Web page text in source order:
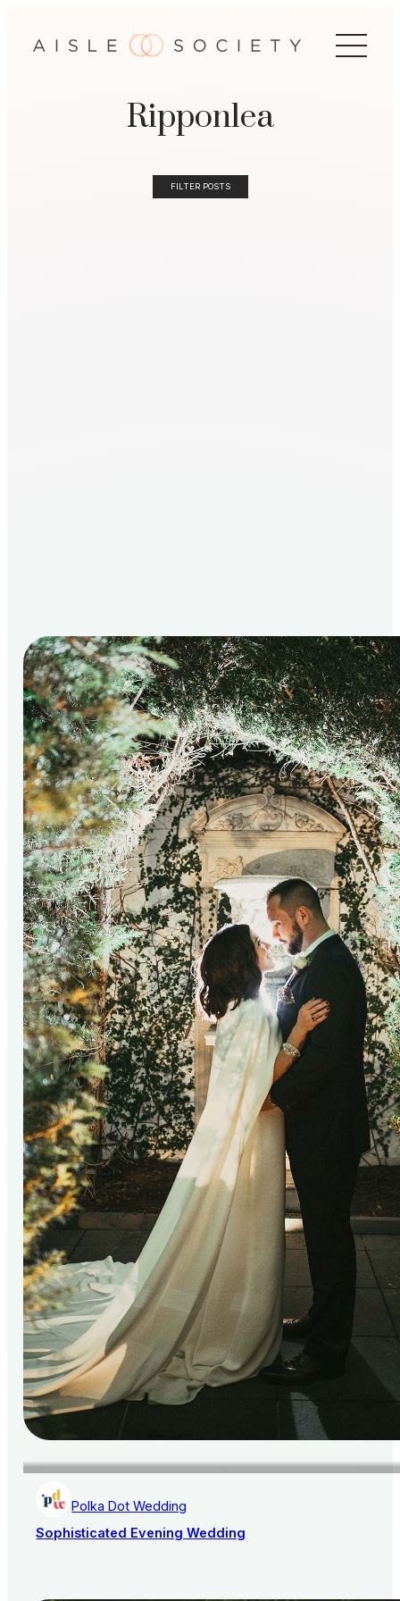
Ripponlea
FILTER POSTS
Polka Dot Wedding
Sophisticated Evening Wedding